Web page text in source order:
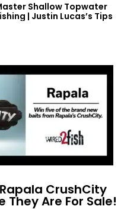
Shallow Topwater
| Justin Lucas’s Tips
CrushCity
They Are For Sale!